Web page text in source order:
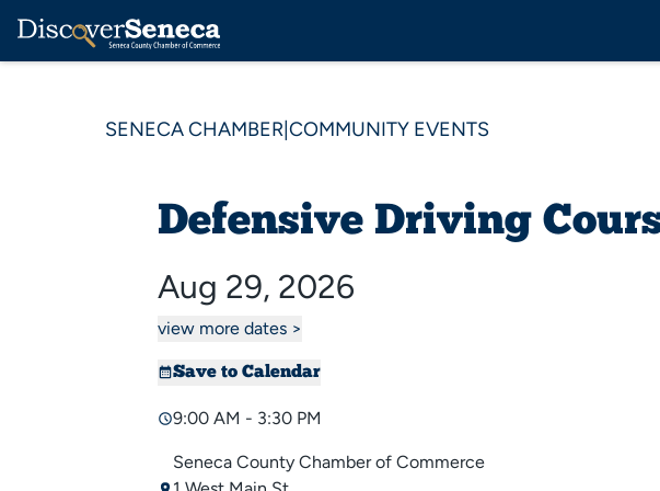
SENECA CHAMBER COMMUNITY EVENTS
Defensive Driving
Aug 29, 2026
view more dates >
Save to Calendar
9:00 AM - 3:30 PM
Seneca County Chamber of Commerce